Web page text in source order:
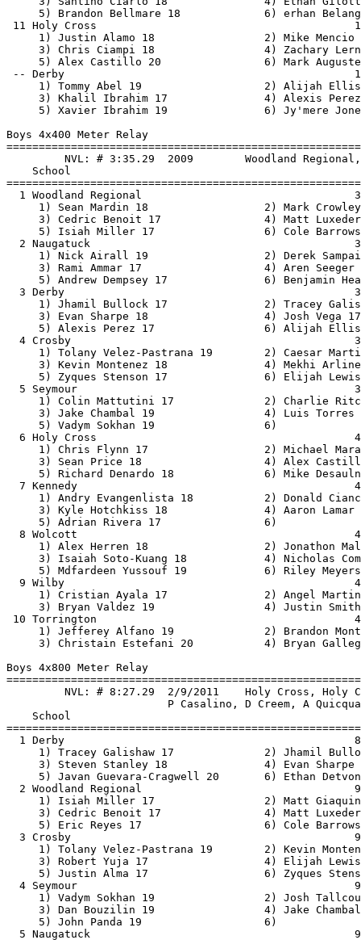
esar Martinez 17             
     3) Kevin Montenez 18               4) Mekhi Arline 18                
     5) Zyques Stenson 17               6) Elijah Lewis 19                
  5 Seymour                                           3:58.50    3:53.73   2   2   
     1) Colin Mattutini 17              2) Charlie Ritchel 17             
     3) Jake Chambal 19                 4) Luis Torres 17                 
     5) Vadym Sokhan 19                 6)                                
  6 Holy Cross                                        4:25.00    4:09.65   1   1   
     1) Chris Flynn 17                  2) Michael Mara 18                
     3) Sean Price 18                   4) Alex Castillo 20               
     5) Richard Denardo 18              6) Mike Desaulniers 18            
  7 Kennedy                                           4:12.00    4:11.81   1 
     1) Andry Evangenlista 18           2) Donald Cianciolo 17            
     3) Kyle Hotchkiss 18               4) Aaron Lamar 19                 
     5) Adrian Rivera 17                6)                                
  8 Wolcott                                           4:25.10    4:12.15   1 
     1) Alex Herren 18                  2) Jonathon Maldonado 18          
     3) Isaiah Soto-Kuang 18            4) Nicholas Comeau 17             
     5) Mdfardeen Yussouf 19            6) Riley Meyers 19                
  9 Wilby                                             4:00.00    4:16.99   2 
     1) Cristian Ayala 17               2) Angel Martinez 19              
     3) Bryan Valdez 19                 4) Justin Smith 17                
 10 Torrington                                        4:20.00    4:18.70   1 
     1) Jefferey Alfano 19              2) Brandon Montiero 19            
     3) Christain Estefani 20           4) Bryan Gallegos 19              
 
Boys 4x800 Meter Relay
================================================================================
         NVL: # 8:27.29  2/9/2011    Holy Cross, Holy Cross                    
                         P Casalino, D Creem, A Quicquaro, M Satkowski     
    School                                               Seed     Finals  Points
================================================================================
  1 Derby                                             8:35.49    8:58.24   10   
     1) Tracey Galishaw 17              2) Jhamil Bullock 17              
     3) Steven Stanley 18               4) Evan Sharpe 18                 
     5) Javan Guevara-Cragwell 20       6) Ethan Detvongsa 18             
  2 Woodland Regional                                 9:08.26    9:07.51    8   
     1) Isiah Miller 17                 2) Matt Giaquinto 17              
     3) Cedric Benoit 17                4) Matt Luxeder 18                
     5) Eric Reyes 17                   6) Cole Barrows 20                
  3 Crosby                                            9:14.32    9:20.37    6   
     1) Tolany Velez-Pastrana 19        2) Kevin Montenez 18              
     3) Robert Yuja 17                  4) Elijah Lewis 19                
     5) Justin Alma 17                  6) Zyques Stenson 17              
  4 Seymour                                           9:20.00    9:30.54    4   
     1) Vadym Sokhan 19                 2) Josh Tallcouch 18